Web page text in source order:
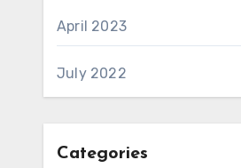
April 2023
July 2022
Categories